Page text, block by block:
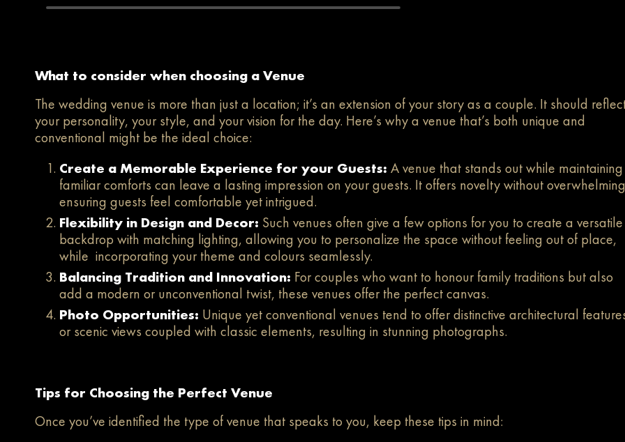
What to consider when choosing a Venue
The wedding venue is more than just a location; it’s an extension of your story as a couple. It should
your personality, your style, and your vision for the day. Here’s why a venue that’s both unique and
conventional might be the ideal choice:
Create a Memorable Experience for your Guests: A venue that stands out while maintaining
familiar comforts can leave a lasting impression on your guests. It offers novelty without
ensuring guests feel comfortable yet intrigued.
Flexibility in Design and Decor: Such venues often give a few options for you to create a versatile
backdrop with matching lighting, allowing you to personalize the space without feeling out of place,
while incorporating your theme and colours seamlessly.
Balancing Tradition and Innovation: For couples who want to honour family traditions but also
add a modern or unconventional twist, these venues offer the perfect canvas.
Photo Opportunities: Unique yet conventional venues tend to offer distinctive architectural
or scenic views coupled with classic elements, resulting in stunning photographs.
Tips for Choosing the Perfect Venue
Once you’ve identified the type of venue that speaks to you, keep these tips in mind: